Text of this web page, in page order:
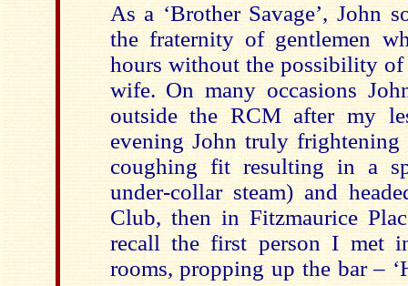
As a ‘Brother Savage’, John
the fraternity of gentlemen
hours without the possibility of
wife. On many occasions
outside the RCM after my
evening John truly
coughing fit resulting in a
under-collar steam) and
Club, then in Fitzmaurice
recall the first person I met
rooms, propping up the bar –